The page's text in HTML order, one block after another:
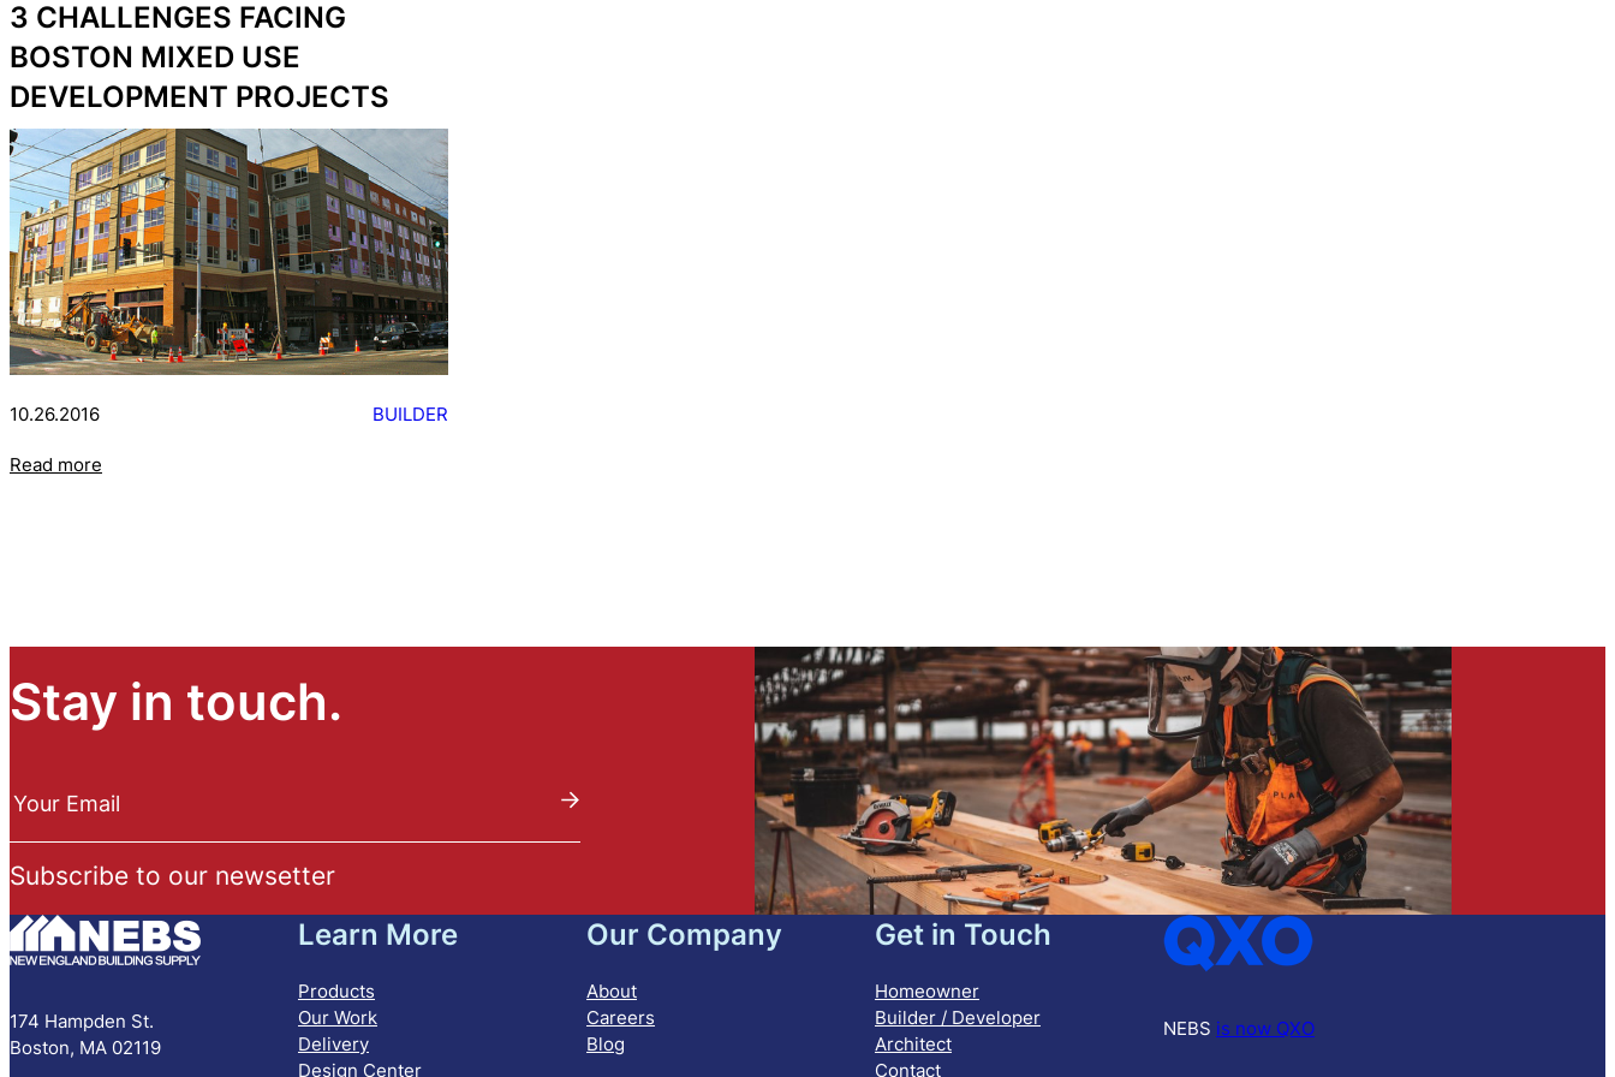
3 CHALLENGES FACING
BOSTON MIXED USE
DEVELOPMENT PROJECTS
10.26.2016 BUILDER
Read more
Stay in touch.
e
l
t
t
r
S
Your Email
Subscribe to our newsetter
174 Hampden St.
Boston, MA 02119
Learn More
Products
Our Work
Delivery
Design Center
Our Company
About
Careers
Blog
Get in Touch
Homeowner
Builder / Developer
Architect
Contact
NEBS is now QXO